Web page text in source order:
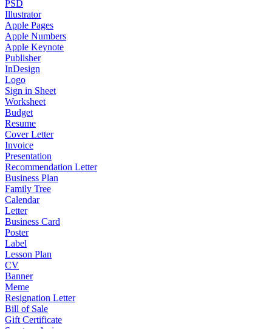
PSD
Illustrator
Apple Pages
Apple Numbers
Apple Keynote
Publisher
InDesign
Logo
Sign in Sheet
Worksheet
Budget
Resume
Cover Letter
Invoice
Presentation
Recommendation Letter
Business Plan
Family Tree
Calendar
Letter
Business Card
Poster
Label
Lesson Plan
CV
Banner
Meme
Resignation Letter
Bill of Sale
Gift Certificate